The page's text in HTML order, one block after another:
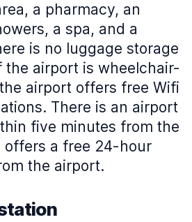
a pharmacy, an
a spa, and a
is no luggage storage
the airport is wheelchair-
airport offers free Wifi
There is an airport
five minutes from the
offers a free 24-hour
the airport.